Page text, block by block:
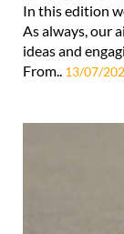
In this edition
As always, our
ideas and
From.. 13/07/